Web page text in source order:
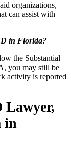
organizations,
can assist with
in Florida?
the Substantial
you may still be
activity is reported
Lawyer,
in